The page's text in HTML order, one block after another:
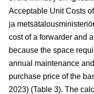
Acceptable Unit Costs
ja
cost of a forwarder and
because the space
annual maintenance
purchase price of the
2023) (Table 3). The